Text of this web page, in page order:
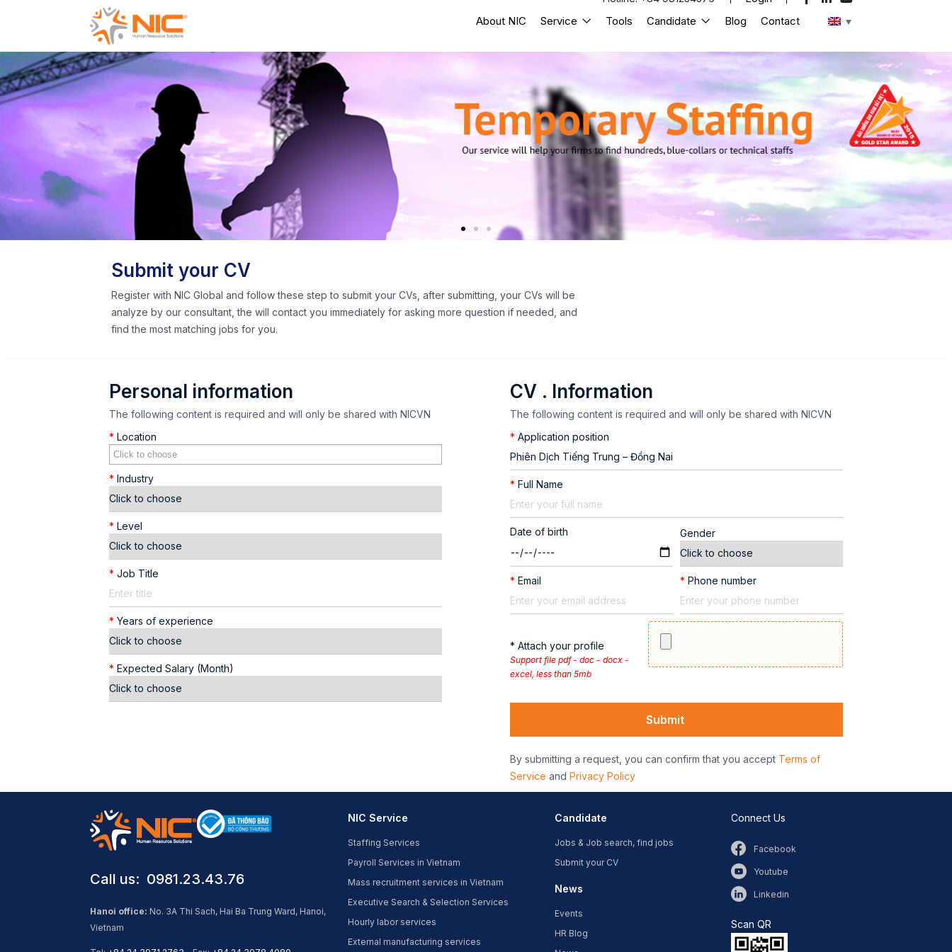
About NIC Service Tools Candidate Blog Contact
Submit your CV
Register with NIC Global and follow these step to submit your CVs, after submitting, your CVs will be
analyze by our consultant, the will contact you immediately for asking more question if needed, and
find the most matching jobs for you.
Personal information
The following content is required and will only be shared with NICVN
* Location
* Industry
* Level
* Job Title
* Years of experience
* Expected Salary (Month)
CV . Information
The following content is required and will only be shared with NICVN
* Application position
* Full Name
Date of birth Gender
* Email * Phone number
* Attach your profile
Support file pdf - doc - docx -
excel, less than 5mb
By submitting a request, you can confirm that you accept Terms of
Service and Privacy Policy
Call us: ​ 0981.23.43.76
Hanoi office: No. 3A Thi Sach, Hai Ba Trung Ward, Hanoi,
Vietnam
NIC Service
Staffing Services
Payroll Services in Vietnam
Mass recruitment services in Vietnam
Executive Search & Selection Services
Hourly labor services
External manufacturing services
Candidate
Jobs & Job search, find jobs
Submit your CV
News
Events
HR Blog
Connect Us
Facebook
Youtube
Linkedin
Scan QR​